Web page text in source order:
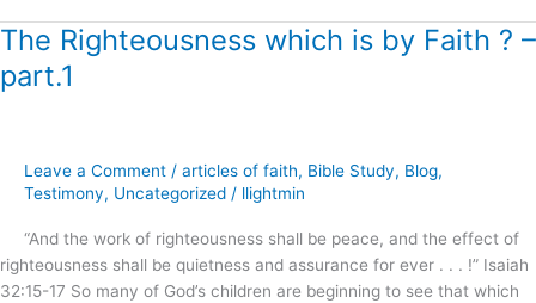
The Righteousness which is by Faith ? –
part.1
Leave a Comment / articles of faith, Bible Study, Blog,
Testimony, Uncategorized / llightmin
“And the work of righteousness shall be peace, and the effect of
righteousness shall be quietness and assurance for ever . . . !” Isaiah
32:15-17 So many of God’s children are beginning to see that which
The
Righteousness
which
Faith
part.1